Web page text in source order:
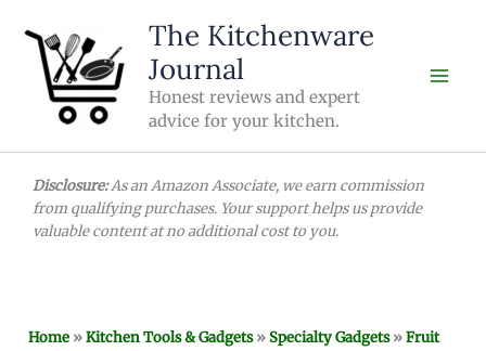
content
The Kitchenware
Journal
Honest reviews and expert
advice for your kitchen.
Disclosure:As an Amazon Associate, we earn commission
from qualifying purchases. Your support helps us provide
valuable content at no additional cost to you.
Home »Kitchen Tools & Gadgets»Specialty Gadgets»Fruit